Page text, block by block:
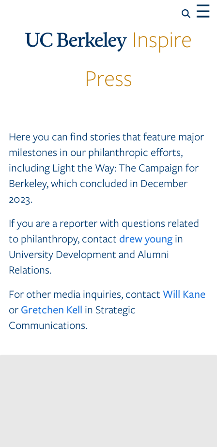
Inspire
☰
Press
Here you can find stories that feature major
milestones in our philanthropic efforts,
including Light the Way: The Campaign for
Berkeley, which concluded in December
2023.
If you are a reporter with questions related
to philanthropy, contact drew young in
University Development and Alumni
Relations.
For other media inquiries, contact Will Kane
or Gretchen Kell in Strategic
Communications.